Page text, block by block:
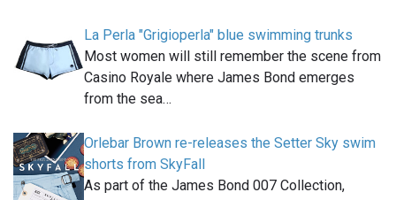
La Perla "Grigioperla" blue swimming trunks
Most women will still remember the scene from
Casino Royale where James Bond emerges
from the sea…
Orlebar Brown re-releases the Setter Sky swim
shorts from SkyFall
As part of the James Bond 007 Collection,